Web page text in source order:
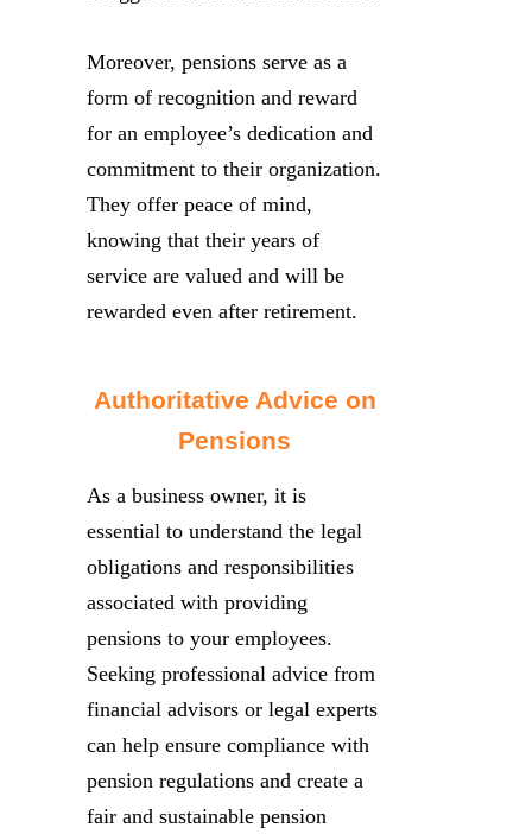
Moreover, pensions serve as a
form of recognition and reward
for an employee’s dedication and
commitment to their organization.
They offer peace of mind,
knowing that their years of
service are valued and will be
rewarded even after retirement.
Authoritative Advice on
Pensions
As a business owner, it is
essential to understand the legal
obligations and responsibilities
associated with providing
pensions to your employees.
Seeking professional advice from
financial advisors or legal experts
can help ensure compliance with
pension regulations and create a
fair and sustainable pension